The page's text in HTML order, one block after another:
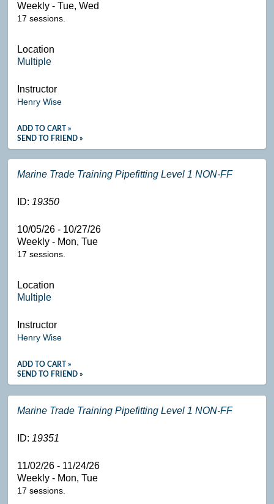
Weekly - Tue, Wed
17 sessions.
Location
Multiple
Instructor
Henry Wise
ADD TO CART »
SEND TO FRIEND »
Marine Trade Training Pipefitting Level 1 NON-FF
ID:19350
10/05/26 - 10/27/26
Weekly - Mon, Tue
17 sessions.
Location
Multiple
Instructor
Henry Wise
ADD TO CART »
SEND TO FRIEND »
Marine Trade Training Pipefitting Level 1 NON-FF
ID: 19351
11/02/26 - 11/24/26
Weekly - Mon, Tue
17 sessions.